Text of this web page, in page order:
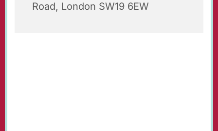
Road, London SW19 6EW